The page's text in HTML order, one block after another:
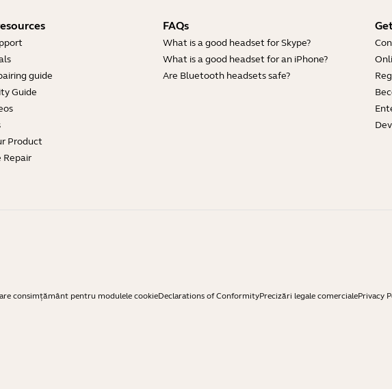
guide
Guide
Product
Repair
FAQs
What is a good headset for Skype?
What is a good headset for an iPhone?
Are Bluetooth headsets safe?
consimțământ pentru modulele cookieDeclarations of ConformityPrecizări legale comercialePrivacy